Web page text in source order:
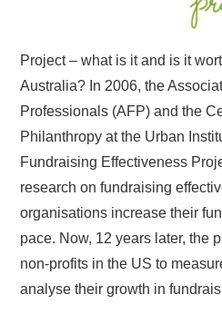
Project – what is it and is it
Australia? In 2006, the
Professionals (AFP) and the
Philanthropy at the Urban
Fundraising Effectiveness
research on fundraising
organisations increase their
pace. Now, 12 years later, the
non-profits in the US to
analyse their growth in